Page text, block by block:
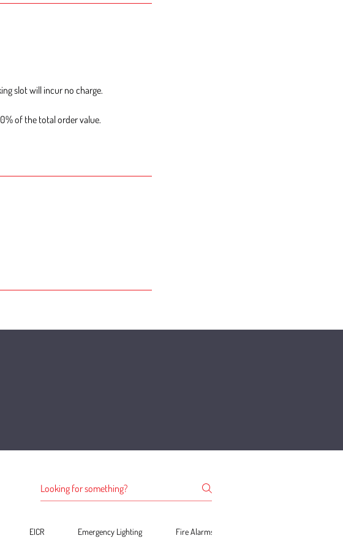
slot will incur no charge.
of the total order value.
EICR Emergency Lighting Fire Alarms